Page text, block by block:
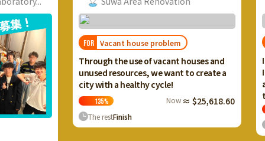
Vacant house problem
Through the use of vacant houses and
unused resources, we want to create a
city with a healthy cycle!
135 ≈ $25,618.60
The restFinish